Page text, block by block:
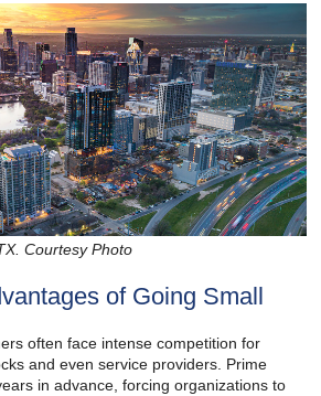
Courtesy Photo
of Going Small
often face intense competition for
and even service providers. Prime
in advance, forcing organizations to